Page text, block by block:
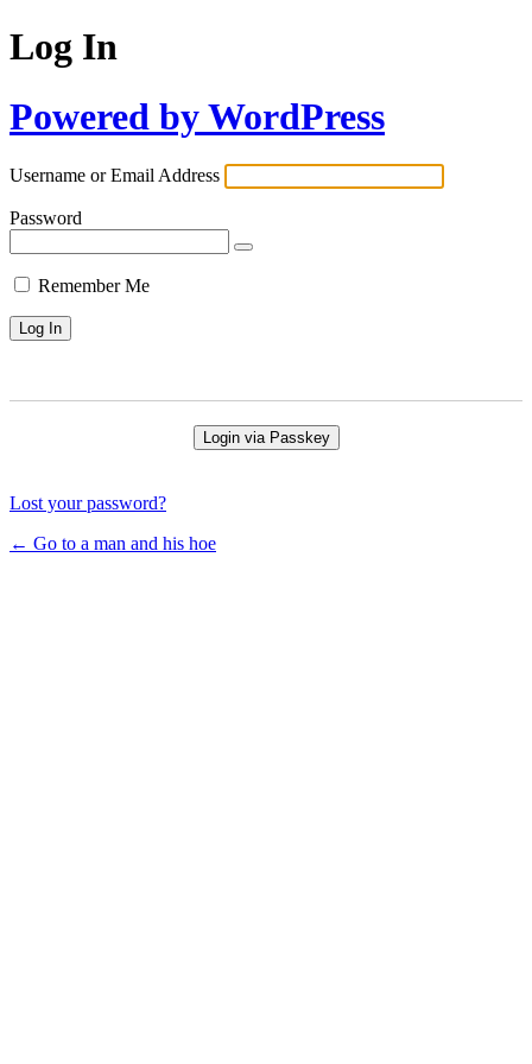
Log In
Powered by WordPress
Username or Email Address
Password
Remember Me
Login via Passkey
Lost your password?
← Go to a man and his hoe